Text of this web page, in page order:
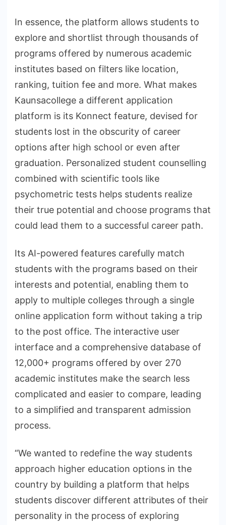
In essence, the platform allows students to
explore and shortlist through thousands of
programs offered by numerous academic
institutes based on filters like location,
ranking, tuition fee and more. What makes
Kaunsacollege a different application
platform is its Konnect feature, devised for
students lost in the obscurity of career
options after high school or even after
graduation. Personalized student counselling
combined with scientific tools like
psychometric tests helps students realize
their true potential and choose programs that
could lead them to a successful career path.
Its AI-powered features carefully match
students with the programs based on their
interests and potential, enabling them to
apply to multiple colleges through a single
online application form without taking a trip
to the post office. The interactive user
interface and a comprehensive database of
12,000+ programs offered by over 270
academic institutes make the search less
complicated and easier to compare, leading
to a simplified and transparent admission
process.
“We wanted to redefine the way students
approach higher education options in the
country by building a platform that helps
students discover different attributes of their
personality in the process of exploring